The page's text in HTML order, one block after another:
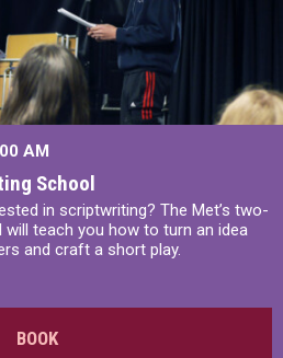
AM
School
in scriptwriting? The Met’s two-
will teach you how to turn an idea
and craft a short play.
BOOK